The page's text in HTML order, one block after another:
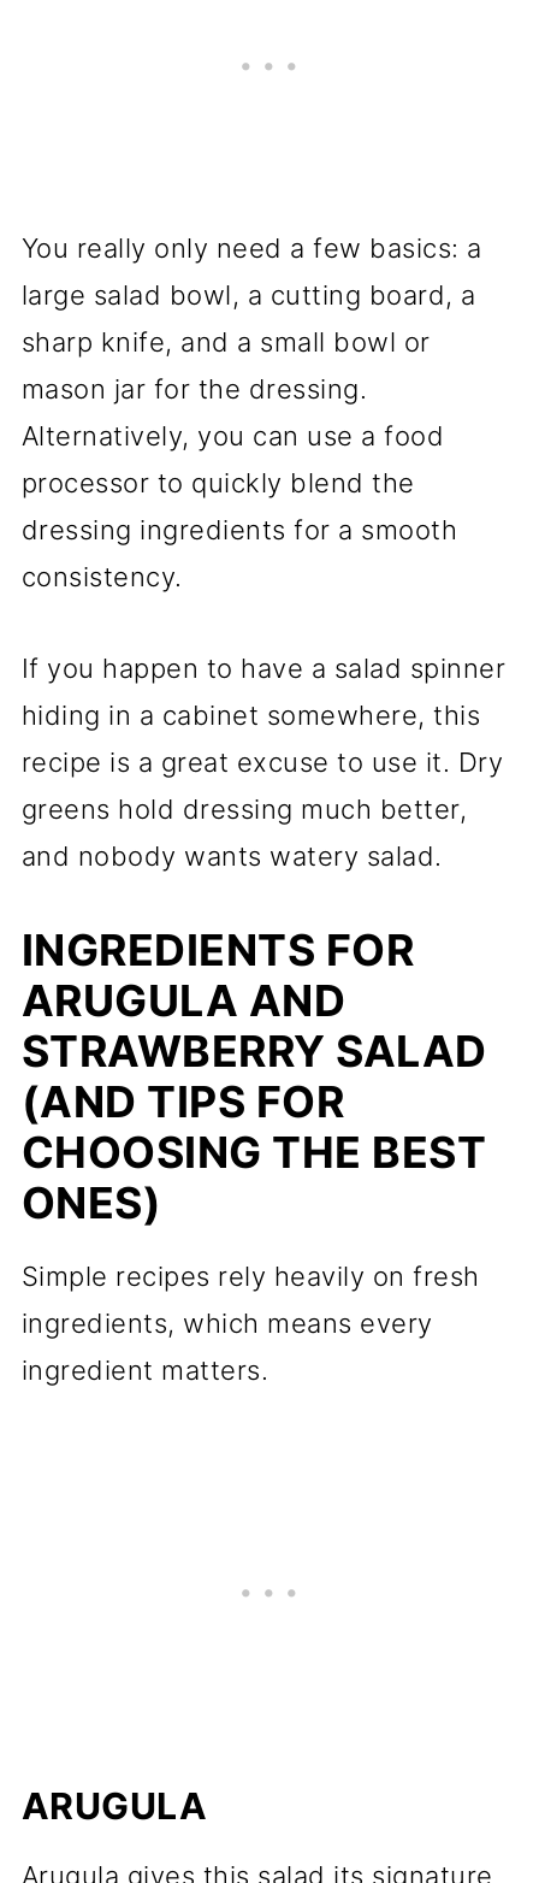
You really only need a few basics: a
large salad bowl, a cutting board, a
sharp knife, and a small bowl or
mason jar for the dressing.
Alternatively, you can use a food
processor to quickly blend the
dressing ingredients for a smooth
consistency.
If you happen to have a salad spinner
hiding in a cabinet somewhere, this
recipe is a great excuse to use it. Dry
greens hold dressing much better,
and nobody wants watery salad.
INGREDIENTS FOR
ARUGULA AND
STRAWBERRY SALAD
(AND TIPS FOR
CHOOSING THE BEST
ONES)
Simple recipes rely heavily on fresh
ingredients, which means every
ingredient matters.
ARUGULA
Arugula gives this salad its signature